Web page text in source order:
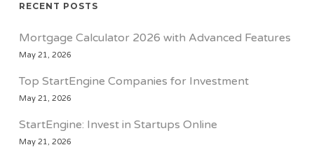
RECENT POSTS
Mortgage Calculator 2026 with Advanced Features
May 21, 2026
Top StartEngine Companies for Investment
May 21, 2026
StartEngine: Invest in Startups Online
May 21, 2026